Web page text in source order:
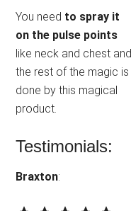
You need to spray it
on the pulse points
like neck and chest and
the rest of the magic is
done by this magical
product.
Testimonials:
Braxton:
⭐ ⭐